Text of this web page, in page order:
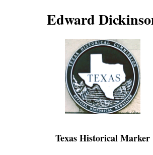
Edward
Texas Historical Marker